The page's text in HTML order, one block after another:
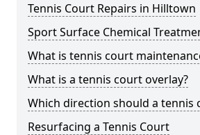
Tennis Court Repairs in Hilltown
Sport Surface Chemical
What is tennis court
What is a tennis court overlay?
Which direction should a tennis
Resurfacing a Tennis Court